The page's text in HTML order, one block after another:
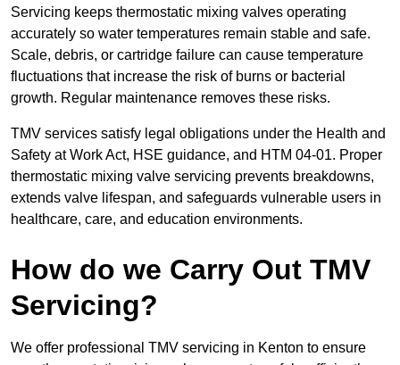
Servicing keeps thermostatic mixing valves operating
accurately so water temperatures remain stable and safe.
Scale, debris, or cartridge failure can cause temperature
fluctuations that increase the risk of burns or bacterial
growth. Regular maintenance removes these risks.
TMV services satisfy legal obligations under the Health and
Safety at Work Act, HSE guidance, and HTM 04-01. Proper
thermostatic mixing valve servicing prevents breakdowns,
extends valve lifespan, and safeguards vulnerable users in
healthcare, care, and education environments.
How do we Carry Out TMV
Servicing?
We offer professional TMV servicing in Kenton to ensure